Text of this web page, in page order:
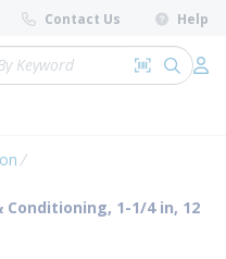
Contact Us Help
Search by
submit
Conditioning, 1-1/4 in, 12